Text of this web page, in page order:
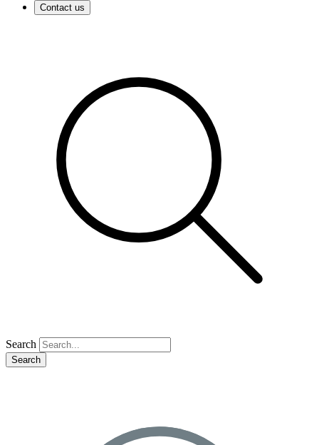
Contact us
Search
Search